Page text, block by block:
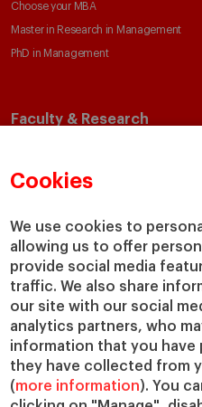
Cookies
We use cookies to
allowing us to offer
provide social media
traffic. We also share
our site with our social
analytics partners, who
information that you
they have collected from
(more information). You
Choose your MBA
Master in Research in Management
PhD in Management
Faculty & Research
Academic Departments
Chairs
IESE Insight
IESE Publishing